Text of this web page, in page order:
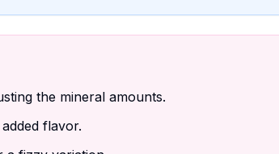
the mineral amounts.
flavor.